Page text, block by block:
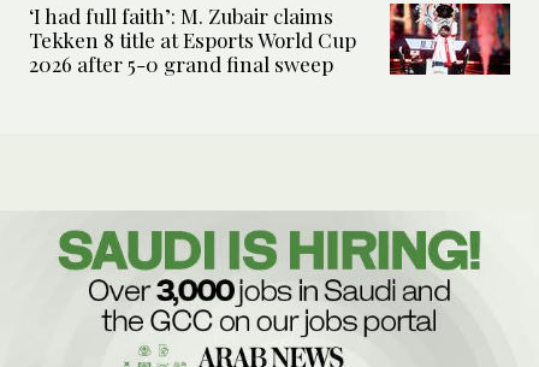
‘I had full faith’: M. Zubair claims
Tekken 8 title at Esports World Cup
2026 after 5-0 grand final sweep